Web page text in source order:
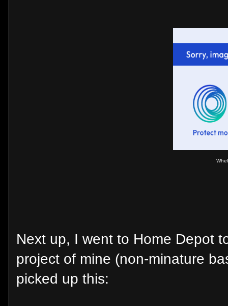
Next up, I went to Home Depot
project of mine (non-minature
picked up this: